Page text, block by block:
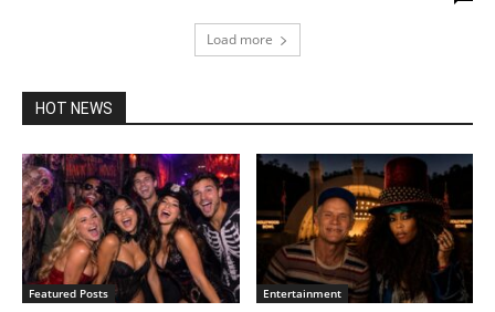
Load more
HOT NEWS
Featured Posts Entertainment